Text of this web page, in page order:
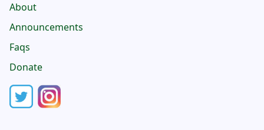
About
Announcements
Faqs
Donate